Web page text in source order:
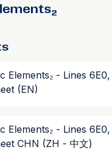
Elements₂ - Lines
(EN)
Elements₂ - Lines
CHN (ZH - 中文)